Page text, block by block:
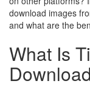
download images
and what are the
What Is